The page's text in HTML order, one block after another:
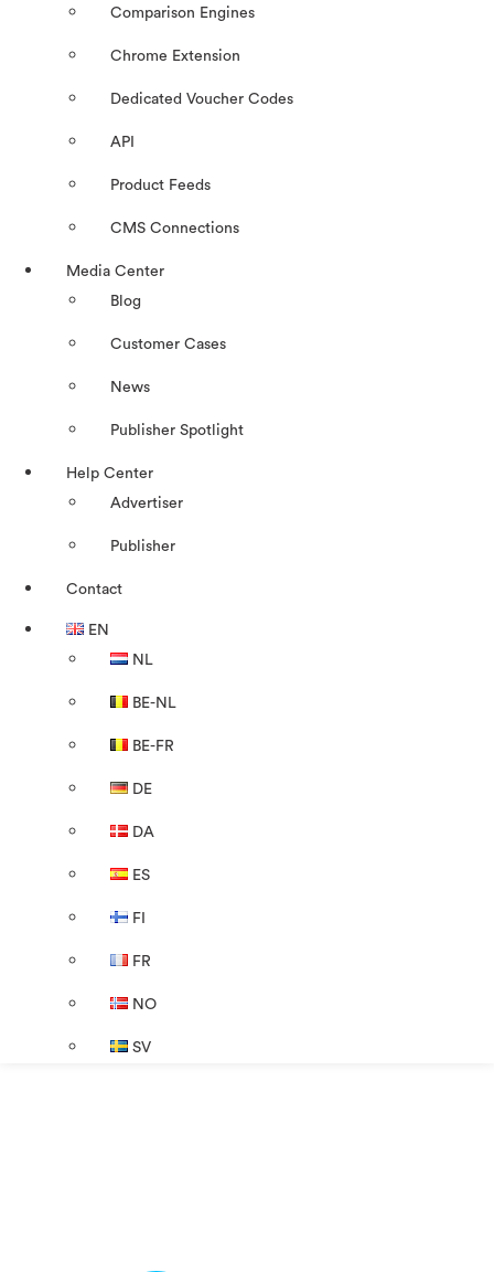
Comparison Engines
Chrome Extension
Dedicated Voucher Codes
API
Product Feeds
CMS Connections
Media Center
Blog
Customer Cases
News
Publisher Spotlight
Help Center
Advertiser
Publisher
Contact
EN
NL
BE-NL
BE-FR
DE
DA
ES
FI
FR
NO
SV